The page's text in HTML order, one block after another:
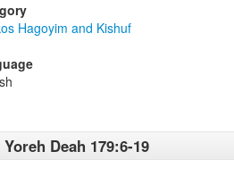
Hagoyim and Kishuf
Deah 179:6-19